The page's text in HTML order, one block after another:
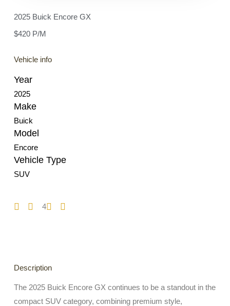
2025 Buick Encore GX
$420 P/M
Vehicle info
Year
2025
Make
Buick
Model
Encore
Vehicle Type
SUV
4
Description
The 2025 Buick Encore GX continues to be a standout in the
compact SUV category, combining premium style,